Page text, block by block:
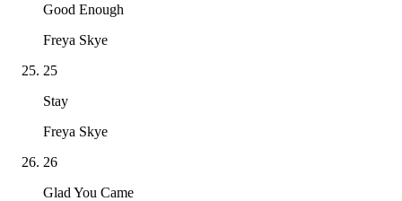
Good Enough
Freya Skye
25
Stay
Freya Skye
26
Glad You Came